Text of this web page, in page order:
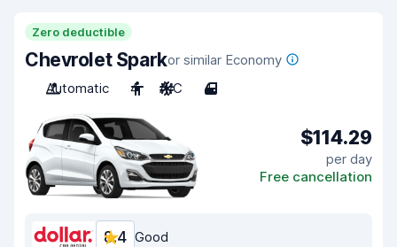
Zero deductible
Chevrolet Sparkor similar Economy
Automatic
4 A/C 4
$114.29
per day
Free cancellation
8.4 Good